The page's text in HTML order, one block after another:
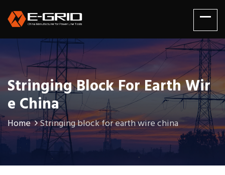
Stringing Block For Earth Wir
E China
Home Stringing block for earth wire china